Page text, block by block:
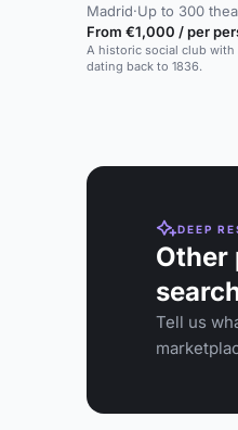
Madrid·Up to 300
From €1,000 / per
A historic social club with
dating back to 1836.
DEEP
Other
Tell us